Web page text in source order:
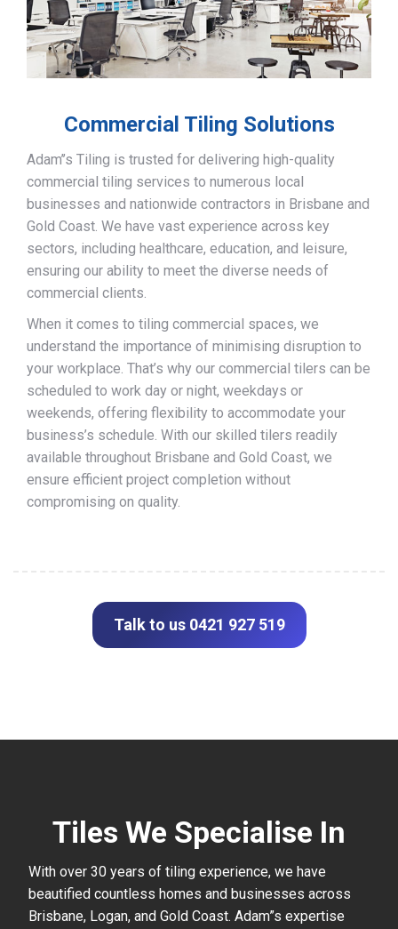
Commercial Tiling Solutions
Adam’’s Tiling is trusted for delivering high-quality
commercial tiling services to numerous local
businesses and nationwide contractors in Brisbane and
Gold Coast. We have vast experience across key
sectors, including healthcare, education, and leisure,
ensuring our ability to meet the diverse needs of
commercial clients.
When it comes to tiling commercial spaces, we
understand the importance of minimising disruption to
your workplace. That’s why our commercial tilers can be
scheduled to work day or night, weekdays or
weekends, offering flexibility to accommodate your
business’s schedule. With our skilled tilers readily
available throughout Brisbane and Gold Coast, we
ensure efficient project completion without
compromising on quality.
Talk to us 0421 927 519
Tiles We Specialise In
With over 30 years of tiling experience, we have
beautified countless homes and businesses across
Brisbane, Logan, and Gold Coast. Adam”s expertise